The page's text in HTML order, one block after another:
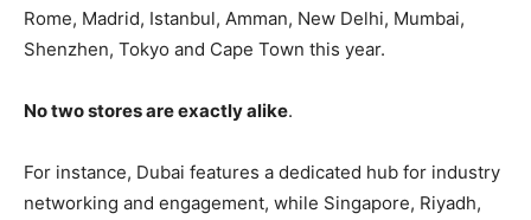
Rome, Madrid, Istanbul, Amman, New Delhi, Mumbai,
Shenzhen, Tokyo and Cape Town this year.
No two stores are exactly alike.
For instance, Dubai features a dedicated hub for industry
networking and engagement, while Singapore, Riyadh,